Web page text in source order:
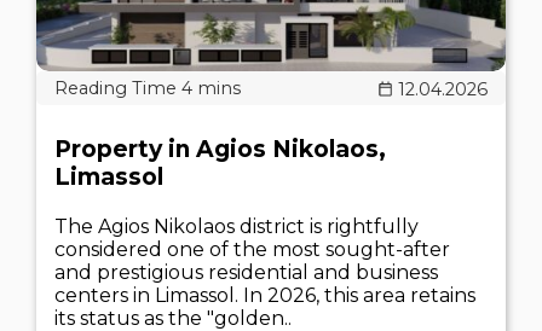
12.04.2026
Property in Agios Nikolaos,
Limassol
The Agios Nikolaos district is rightfully
considered one of the most sought-after
and prestigious residential and business
centers in Limassol. In 2026, this area retains
its status as the "golden..